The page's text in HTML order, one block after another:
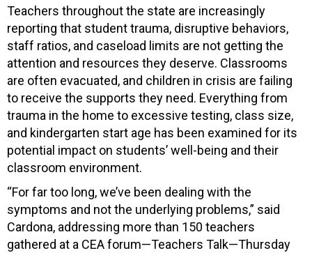
Teachers throughout the state are increasingly
reporting that student trauma, disruptive behaviors,
staff ratios, and caseload limits are not getting the
attention and resources they deserve. Classrooms
are often evacuated, and children in crisis are failing
to receive the supports they need. Everything from
trauma in the home to excessive testing, class size,
and kindergarten start age has been examined for its
potential impact on students’ well-being and their
classroom environment.
“For far too long, we’ve been dealing with the
symptoms and not the underlying problems,” said
Cardona, addressing more than 150 teachers
gathered at a CEA forum—Teachers Talk—Thursday